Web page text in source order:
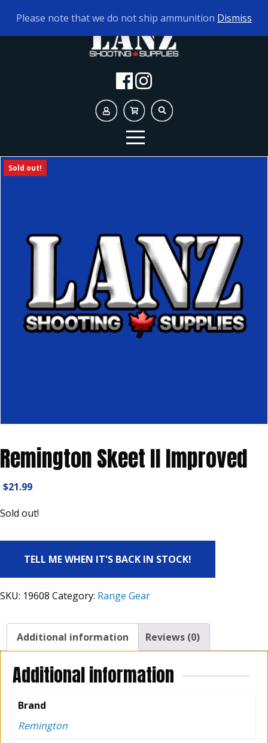
TODAY'S HOURS: 10AM - 5PM
Sold out!
Remington Skeet II Improved
$21.99
Sold out!
TELL ME WHEN IT'S BACK IN STOCK!
SKU: 19608 Category: Range Gear
Additional information Reviews (0)
Additional information
Brand
Remington
Please note that we do not ship ammunition Dismiss